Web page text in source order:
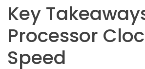
Key
Processor
Speed